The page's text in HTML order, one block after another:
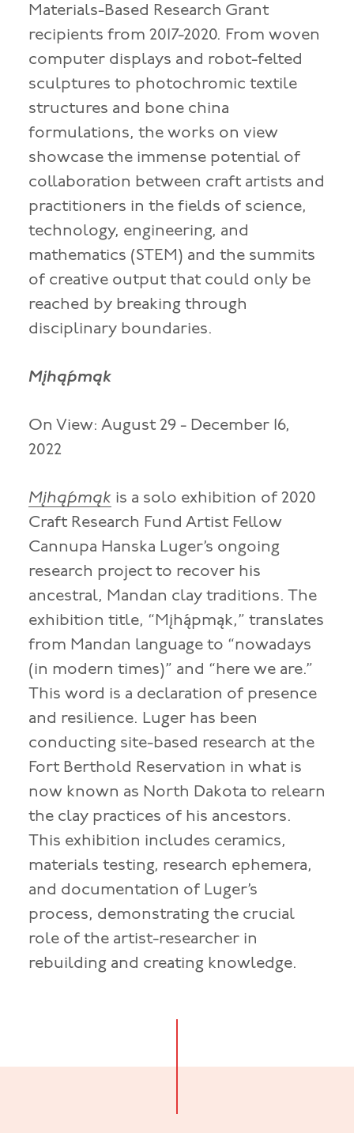
Materials-Based Research Grant
recipients from 2017-2020. From woven
computer displays and robot-felted
sculptures to photochromic textile
structures and bone china
formulations, the works on view
showcase the immense potential of
collaboration between craft artists and
practitioners in the fields of science,
technology, engineering, and
mathematics (STEM) and the summits
of creative output that could only be
reached by breaking through
disciplinary boundaries.
Mįhą́pmąk
On View: August 29 - December 16,
2022
Mįhą́pmąkis a solo exhibition of 2020
Craft Research Fund Artist Fellow
Cannupa Hanska Luger’s ongoing
research project to recover his
ancestral, Mandan clay traditions. The
exhibition title, “Mįhą́pmąk,” translates
from Mandan language to “nowadays
(in modern times)” and “here we are.”
This word is a declaration of presence
and resilience. Luger has been
conducting site-based research at the
Fort Berthold Reservation in what is
now known as North Dakota to relearn
the clay practices of his ancestors.
This exhibition includes ceramics,
materials testing, research ephemera,
and documentation of Luger’s
process, demonstrating the crucial
role of the artist-researcher in
rebuilding and creating knowledge.